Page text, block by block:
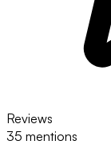
Reviews
35 mentions